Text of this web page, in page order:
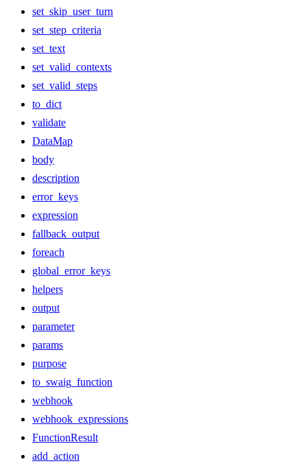
set_skip_user_turn
set_step_criteria
set_text
set_valid_contexts
set_valid_steps
to_dict
validate
DataMap
body
description
error_keys
expression
fallback_output
foreach
global_error_keys
helpers
output
parameter
params
purpose
to_swaig_function
webhook
webhook_expressions
FunctionResult
add_action